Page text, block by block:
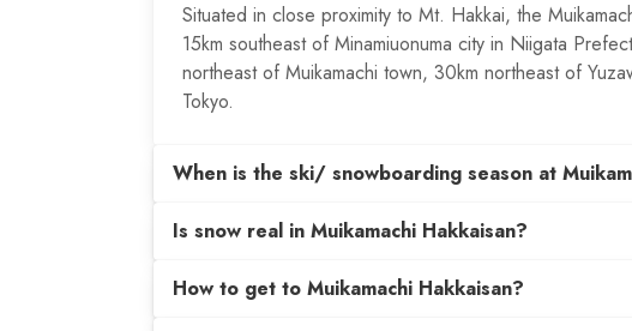
Situated in close proximity to Mt. Hakkai, the
15km southeast of Minamiuonuma city in Niigata
northeast of Muikamachi town, 30km northeast of
Tokyo.
When is the ski/ snowboarding season at
Is snow real in Muikamachi Hakkaisan?
How to get to Muikamachi Hakkaisan?